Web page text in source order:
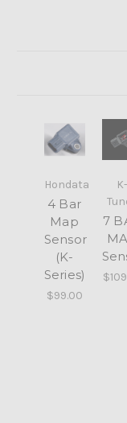
Hondata
4 Bar
Map
Sensor
(K-
Series)
$99.00
K-
7